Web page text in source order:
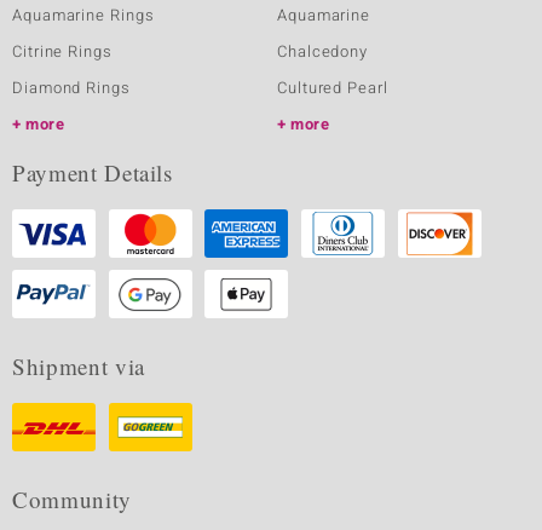
Aquamarine Rings
Citrine Rings
Diamond Rings
more
Aquamarine
Chalcedony
Cultured Pearl
more
Payment Details
Shipment via
Community